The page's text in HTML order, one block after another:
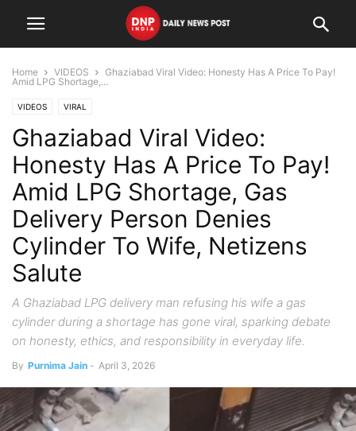
Home VIDEOS
Ghaziabad Viral Video: Honesty Has A Price To Pay!
Amid LPG Shortage,...
VIDEOS VIRAL
Ghaziabad Viral Video:
Honesty Has A Price To Pay!
Amid LPG Shortage, Gas
Delivery Person Denies
Cylinder To Wife, Netizens
Salute
A Ghaziabad LPG delivery man refusing his wife a gas
cylinder during a shortage has gone viral, sparking debate
on honesty, ethics, and responsibility in everyday life.
By Purnima Jain - April 3, 2026